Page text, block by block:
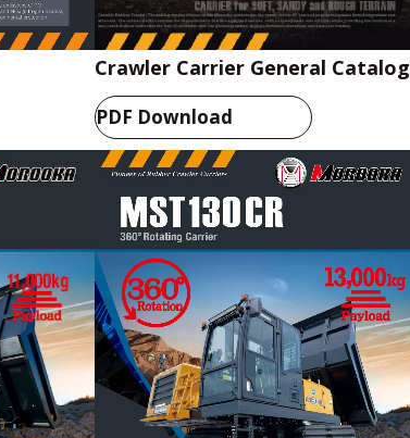
Crawler Carrier General Catalog
PDF Download